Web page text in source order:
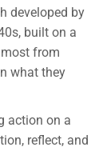
developed by
built on a
from
what they
action on a
reflect, and